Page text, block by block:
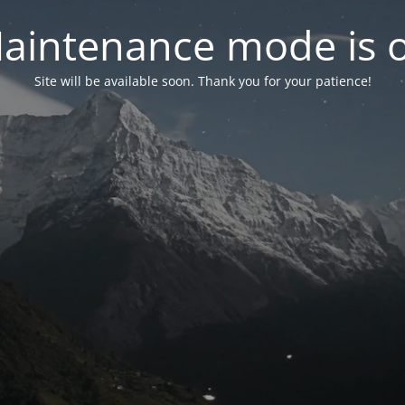
mode is
Site will be available soon. Thank you for your patience!